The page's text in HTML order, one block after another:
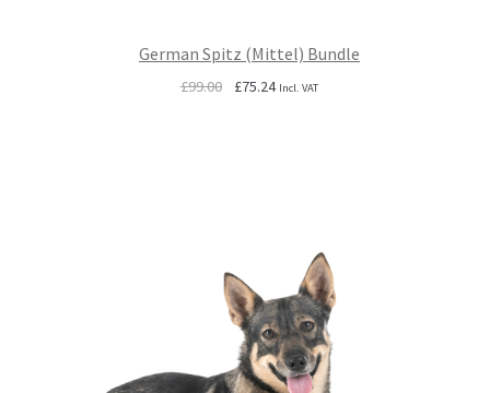
German Spitz (Mittel) Bundle
£99.00
Original
£75.24Current
Incl. VAT